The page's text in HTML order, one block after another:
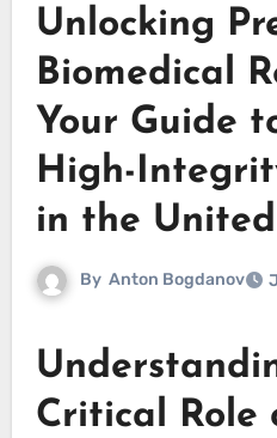
Unlocking
Biomedical
Your Guide
High-
in the
By Anton Bogdanov
Critical Role